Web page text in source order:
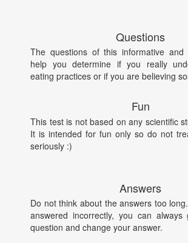
Questions
The questions of this informative and
help you determine if you really
eating practices or if you are believing
Fun
This test is not based on any scientific
It is intended for fun only so do not
seriously :)
Answers
Do not think about the answers too
answered incorrectly, you can
question and change your answer.